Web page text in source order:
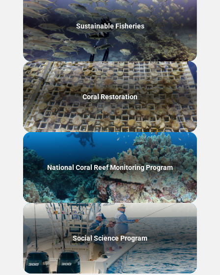
Sustainable Fisheries
Coral Restoration
National Coral Reef Monitoring Program
Social Science Program